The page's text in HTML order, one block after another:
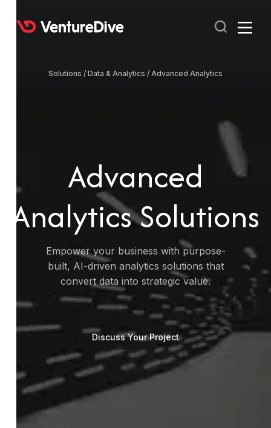
Solutions / Data & Analytics / Advanced Analytics
Advanced
Analytics Solutions
Empower your business with purpose-
built, AI-driven analytics solutions that
convert data into strategic value.
Discuss Your Project